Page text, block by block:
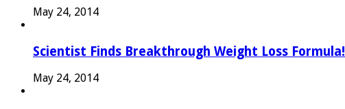
May 24, 2014
Scientist Finds Breakthrough Weight Loss Formula!
May 24, 2014